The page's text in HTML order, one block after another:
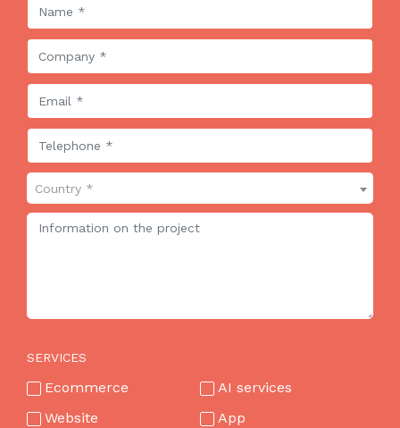
Country *
SERVICES
Ecommerce
AI services
Website
App